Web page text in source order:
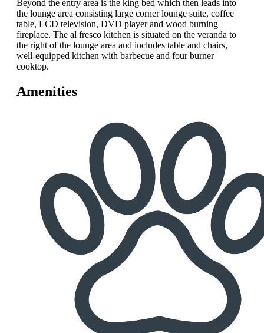
Beyond the entry area is the king bed which then leads into
the lounge area consisting large corner lounge suite, coffee
table, LCD television, DVD player and wood burning
fireplace. The al fresco kitchen is situated on the veranda to
the right of the lounge area and includes table and chairs,
well-equipped kitchen with barbecue and four burner
cooktop.
Amenities